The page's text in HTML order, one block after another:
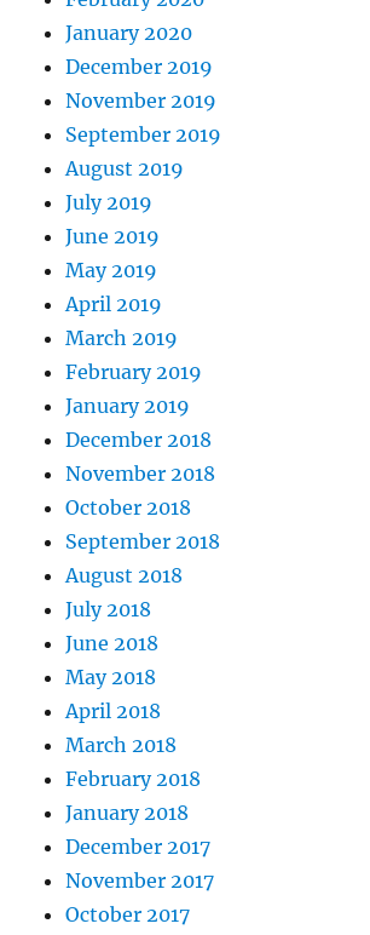
January 2020
December 2019
November 2019
September 2019
August 2019
July 2019
June 2019
May 2019
April 2019
March 2019
February 2019
January 2019
December 2018
November 2018
October 2018
September 2018
August 2018
July 2018
June 2018
May 2018
April 2018
March 2018
February 2018
January 2018
December 2017
November 2017
October 2017